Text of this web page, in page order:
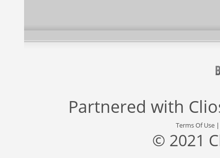
Partnered with
Terms Of Use
© 2021